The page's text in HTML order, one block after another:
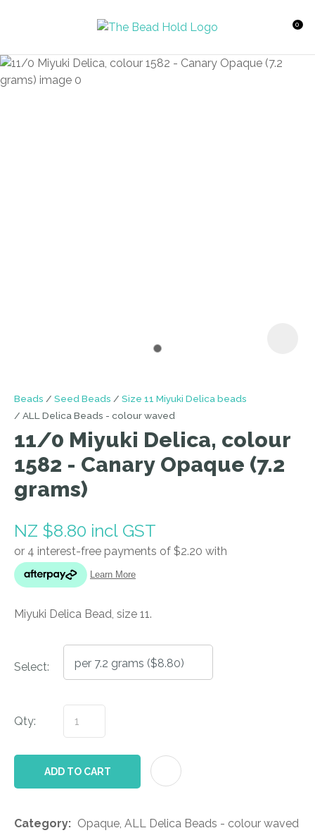
Login / Register
0
Beads Seed Beads
Size 11 Miyuki Delica beads
ALL Delica Beads - colour waved
11/0 Miyuki Delica, colour
1582 - Canary Opaque (7.2
grams)
NZ $8.80 incl GST
Miyuki Delica Bead, size 11.
Select:
Qty:
ADD TO CART
Category
Opaque, ALL Delica Beads - colour waved
QUESTIONS?
Your